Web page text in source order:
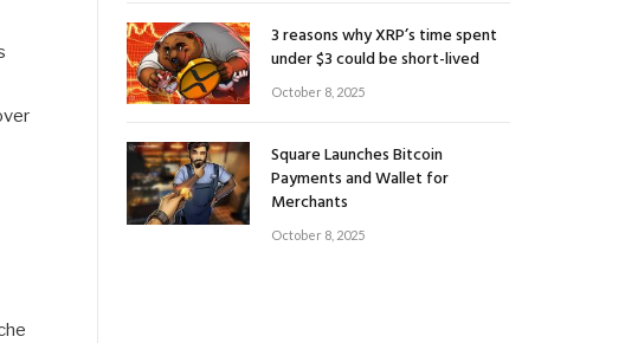
3 reasons why XRP’s time spent
under $3 could be short-lived
October 8, 2025
Square Launches Bitcoin
Payments and Wallet for
Merchants
October 8, 2025